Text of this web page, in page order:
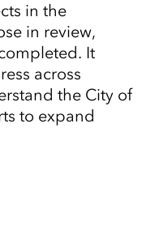
in the
in review,
It
across
the City of
to expand